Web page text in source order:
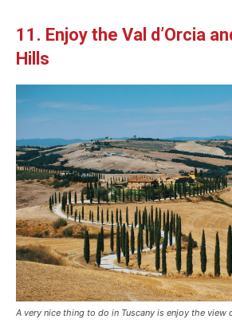
11. Enjoy the Val d’Orcia
Hills
A very nice thing to do in Tuscany is enjoy the view